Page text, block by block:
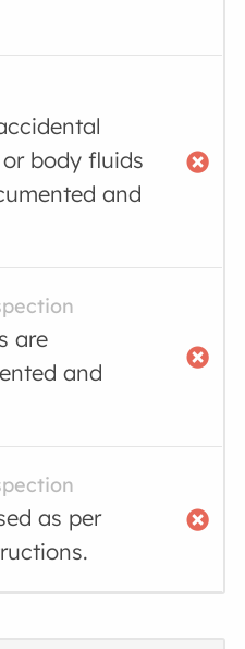
body fluids
and
are
and
as per